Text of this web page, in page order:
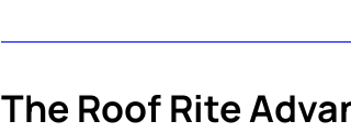
The Roof Rite